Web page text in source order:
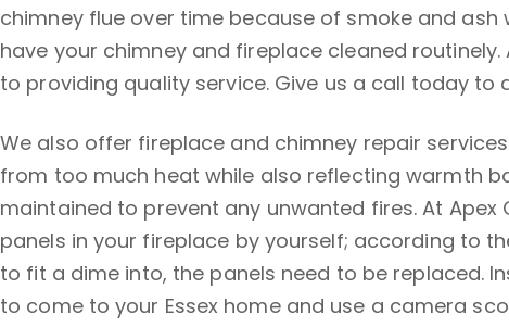
chimney flue over time because of smoke and
have your chimney and fireplace cleaned
to providing quality service. Give us a call today
We also offer fireplace and chimney repair
from too much heat while also reflecting warmth
maintained to prevent any unwanted fires. At
panels in your fireplace by yourself; according to
to fit a dime into, the panels need to be replaced.
to come to your Essex home and use a camera